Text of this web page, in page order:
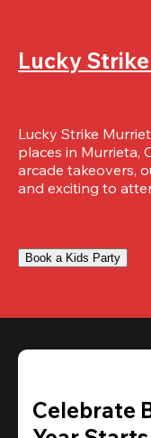
Lucky
Lucky Strike
places in Murrieta,
arcade takeovers,
and exciting to
Book a Kids Party
Celebrate